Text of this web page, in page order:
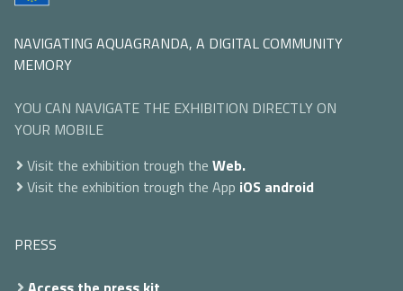
NAVIGATING AQUAGRANDA, A DIGITAL COMMUNITY
MEMORY
YOU CAN NAVIGATE THE EXHIBITION DIRECTLY ON
YOUR MOBILE
Visit the exhibition trough the Web.
Visit the exhibition trough the App iOS android
PRESS